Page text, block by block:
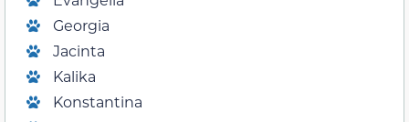
Georgia
Jacinta
Kalika
Konstantina